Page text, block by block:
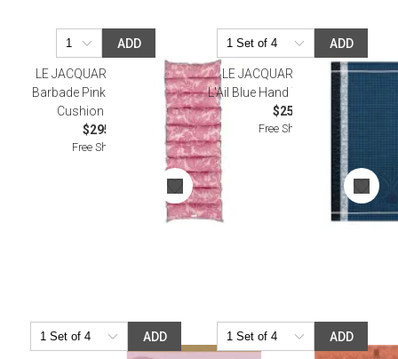
ADD
LE JACQUARD FRANCAIS
Barbade Pink Sun Lounger
Cushion 24" x 75"
$295.00
Free Shipping
ADD
LE JACQUARD FRANCAIS
L'Ail Blue Hand Towel 15" x 21"
$25.50
Free Shipping
ADD ADD